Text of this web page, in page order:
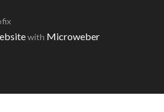
with Microweber